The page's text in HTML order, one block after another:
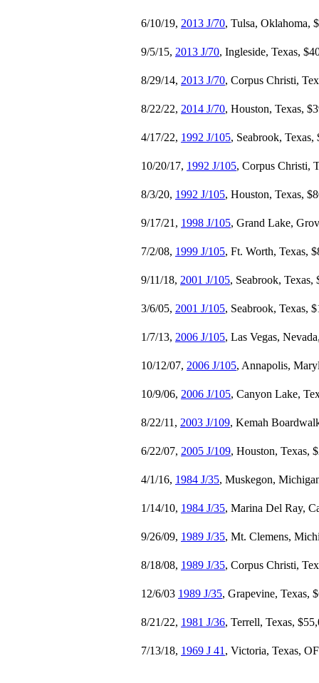
6/10/19, 2013 J/70, Tulsa, Oklahoma,
9/5/15, 2013 J/70, Ingleside, Texas,
8/29/14, 2013 J/70, Corpus Christi,
8/22/22, 2014 J/70, Houston, Texas,
4/17/22, 1992 J/105, Seabrook, Texas,
10/20/17, 1992 J/105, Corpus Christi,
8/3/20, 1992 J/105, Houston, Texas,
9/17/21, 1998 J/105, Grand Lake,
7/2/08, 1999 J/105, Ft. Worth, Texas,
9/11/18, 2001 J/105, Seabrook, Texas,
3/6/05, 2001 J/105, Seabrook, Texas,
1/7/13, 2006 J/105, Las Vegas,
10/12/07, 2006 J/105, Annapolis,
10/9/06, 2006 J/105, Canyon Lake,
8/22/11, 2003 J/109, Kemah
6/22/07, 2005 J/109, Houston, Texas,
4/1/16, 1984 J/35, Muskegon,
1/14/10, 1984 J/35, Marina Del Ray,
9/26/09, 1989 J/35, Mt. Clemens,
8/18/08, 1989 J/35, Corpus Christi,
12/6/03 1989 J/35, Grapevine, Texas,
8/21/22, 1981 J/36, Terrell, Texas,
7/13/18, 1969 J 41 , Victoria, Texas,